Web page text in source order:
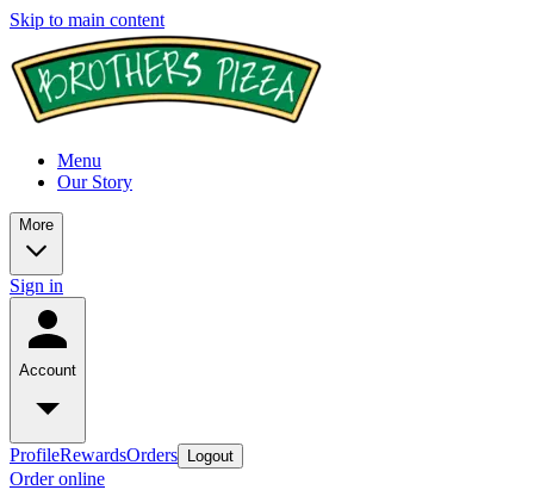
Skip to main content
Menu
Our Story
More
Sign in
Account
ProfileRewardsOrders Logout
Order online